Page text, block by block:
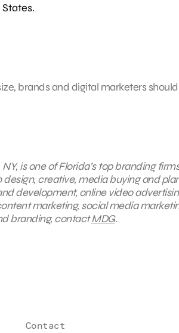
brands and digital marketers
is one of Florida’s top branding
creative, media buying and
development, online video
marketing, social media
branding, contactMDG.
Contact